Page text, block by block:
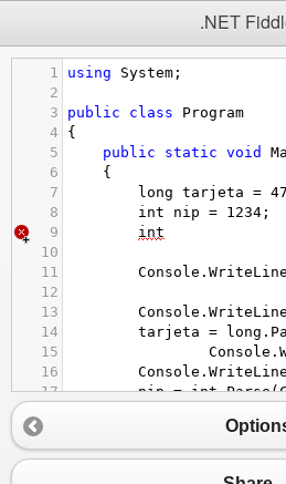
.NET
1 using System ;
2
3
public class
Program
4
{
5
public static void
6
{
7
long tarjeta =
8
int nip = 1234 ;
9
int
10
11
Console . WriteLine
12
13
Console . WriteLine
14
tarjeta = long .
15
Console .
16
Console . WriteLine
17
nip = int.Parse(
19
20